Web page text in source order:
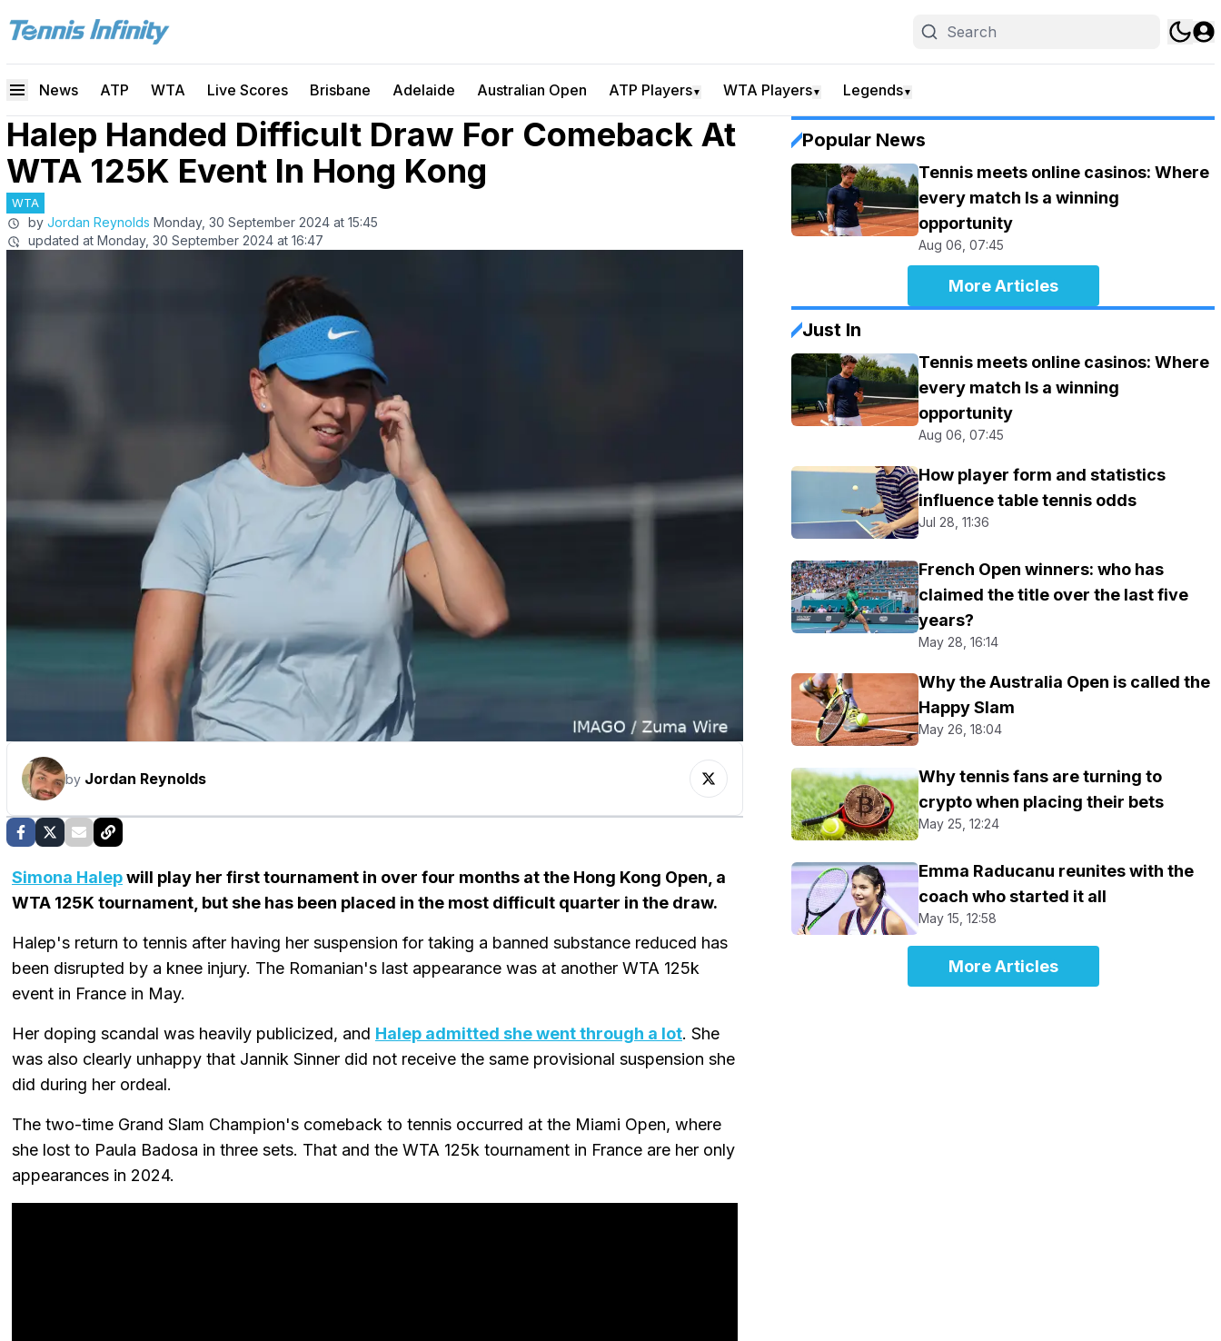
News ATP WTA Live Scores Brisbane Adelaide Australian Open ATP Players▼ WTA Players▼ Legends▼
Halep Handed Difficult Draw For Comeback At
WTA 125K Event In Hong Kong
WTA
by Jordan Reynolds Monday, 30 September 2024 at 15:45
updated at Monday, 30 September 2024 at 16:47
by Jordan Reynolds
Simona Halepwill play her first tournament in over four months at the Hong Kong Open, a
WTA 125K tournament, but she has been placed in the most difficult quarter in the draw.
Halep's return to tennis after having her suspension for taking a banned substance reduced has
been disrupted by a knee injury. The Romanian's last appearance was at another WTA 125k
event in France in May.
Her doping scandal was heavily publicized, and Halep admitted she went through a lot. She
was also clearly unhappy that Jannik Sinner did not receive the same provisional suspension she
did during her ordeal.
The two-time Grand Slam Champion's comeback to tennis occurred at the Miami Open, where
she lost to Paula Badosa in three sets. That and the WTA 125k tournament in France are her only
appearances in 2024.
Popular News
Tennis meets online casinos: Where
every match Is a winning
opportunity
Aug 06, 07:45
More Articles
Just In
Tennis meets online casinos: Where
every match Is a winning
opportunity
Aug 06, 07:45
How player form and statistics
influence table tennis odds
Jul 28, 11:36
French Open winners: who has
claimed the title over the last five
years?
May 28, 16:14
Why the Australia Open is called the
Happy Slam
May 26, 18:04
Why tennis fans are turning to
crypto when placing their bets
May 25, 12:24
Emma Raducanu reunites with the
coach who started it all
May 15, 12:58
More Articles